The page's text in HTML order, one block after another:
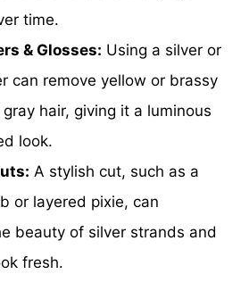
time.
& Glosses: Using a silver or
can remove yellow or brassy
hair, giving it a luminous
look.
A stylish cut, such as a
or layered pixie, can
beauty of silver strands and
fresh.